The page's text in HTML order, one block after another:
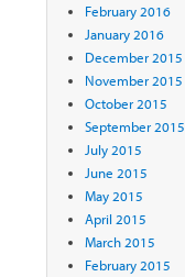
February 2016
January 2016
December 2015
November 2015
October 2015
September 2015
July 2015
June 2015
May 2015
April 2015
March 2015
February 2015